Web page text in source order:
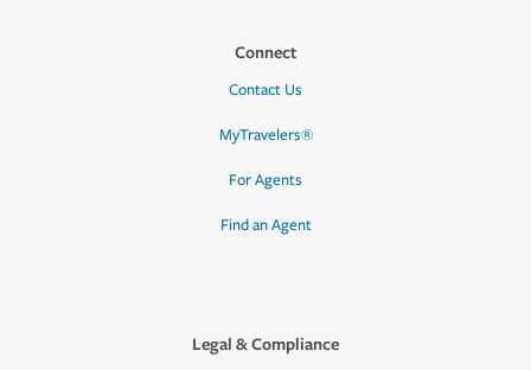
Connect
Contact Us
MyTravelers®
For Agents
Find an Agent
Legal & Compliance